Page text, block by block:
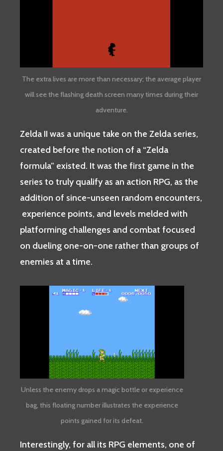
The extra lives are more than necessary; the average player
will see the flashing death screen many times during their
adventure.
Zelda II was a unique take on the Zelda series,
created before the notion of a “Zelda
formula” existed. It was the first game in the
series to truly qualify as an action RPG, as the
addition of since-unseen random encounters,
experience points, and levels melded with
platforming challenges and combat focused
on dueling one-on-one rather than groups of
enemies at a time.
Unless the enemy drops a magic bottle or experience
bag, this floating number illustrates the experience
points gained for its defeat.
Interestingly, for all its RPG elements, one of